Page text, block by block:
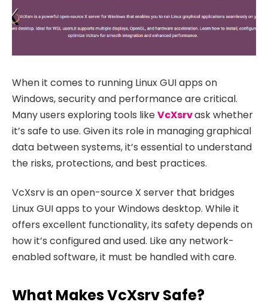
When it comes to running Linux GUI apps on
Windows, security and performance are critical.
Many users exploring tools likeVcXsrvask whether
it’s safe to use. Given its role in managing graphical
data between systems, it’s essential to understand
the risks, protections, and best practices.
VcXsrv is an open-source X server that bridges
Linux GUI apps to your Windows desktop. While it
offers excellent functionality, its safety depends on
how it’s configured and used. Like any network-
enabled software, it must be handled with care.
What Makes VcXsrv Safe?